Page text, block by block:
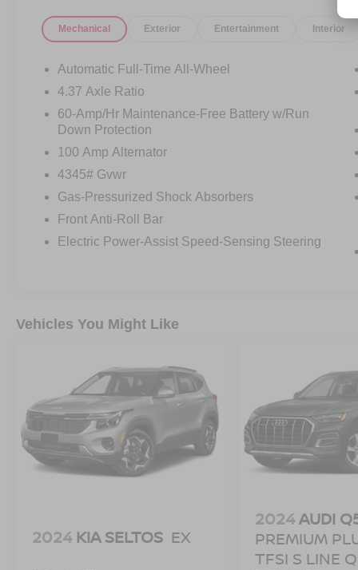
license, DMV, $175 NYS Doc Fee, finance
emissions testing charges, or other fees required
Must take same day delivery. Vehicles are sold
cosmetically as is.
Mechanical Exterior Entertainment Interior
Automatic Full-Time All-Wheel
4.37 Axle Ratio
60-Amp/Hr Maintenance-Free Battery w/Run
Down Protection
100 Amp Alternator
4345# Gvwr
Gas-Pressurized Shock Absorbers
Front Anti-Roll Bar
Electric Power-Assist Speed-Sensing Steering
Vehicles You Might Like
2024 KIA SELTOS EX
2024AUDI
PREMIUM
TFSI S LINE